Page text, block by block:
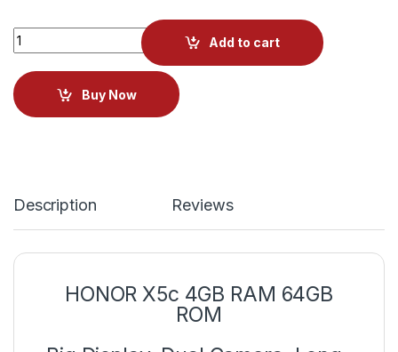
Add to cart
Buy Now
Description Reviews
HONOR X5c 4GB RAM 64GB
ROM